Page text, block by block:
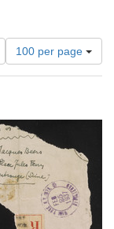
Number
of
results
per
page
100 per page